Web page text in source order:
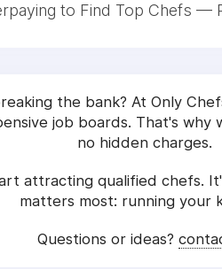
to Find Top Chefs —
the bank? At Only
job boards. That's why
no hidden charges.
attracting qualified chefs.
matters most: running your
Questions or ideas?